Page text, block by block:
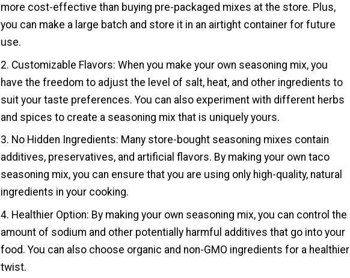
more cost-effective than buying pre-packaged mixes at the store. Plus,
you can make a large batch and store it in an airtight container for future
use.
2. Customizable Flavors: When you make your own seasoning mix, you
have the freedom to adjust the level of salt, heat, and other ingredients to
suit your taste preferences. You can also experiment with different herbs
and spices to create a seasoning mix that is uniquely yours.
3. No Hidden Ingredients: Many store-bought seasoning mixes contain
additives, preservatives, and artificial flavors. By making your own taco
seasoning mix, you can ensure that you are using only high-quality, natural
ingredients in your cooking.
4. Healthier Option: By making your own seasoning mix, you can control the
amount of sodium and other potentially harmful additives that go into your
food. You can also choose organic and non-GMO ingredients for a healthier
twist.